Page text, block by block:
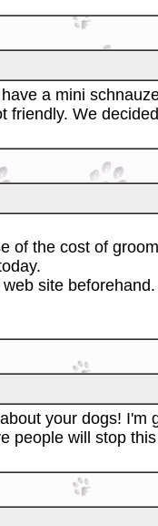
a mini
friendly. We
of the cost of
site
your dogs!
people will stop